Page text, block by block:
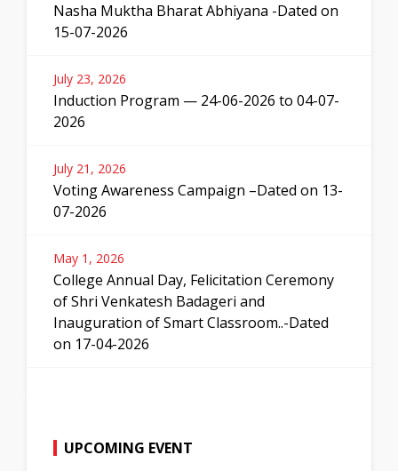
Nasha Muktha Bharat Abhiyana -Dated on
15-07-2026
July 23, 2026
Induction Program — 24-06-2026 to 04-07-
2026
July 21, 2026
Voting Awareness Campaign –Dated on 13-
07-2026
May 1, 2026
College Annual Day, Felicitation Ceremony
of Shri Venkatesh Badageri and
Inauguration of Smart Classroom..-Dated
on 17-04-2026
UPCOMING EVENT